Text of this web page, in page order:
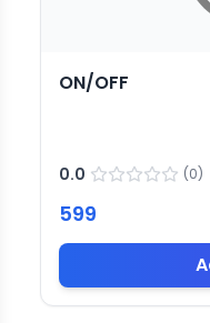
ON/OFF
0.0 (0)
599